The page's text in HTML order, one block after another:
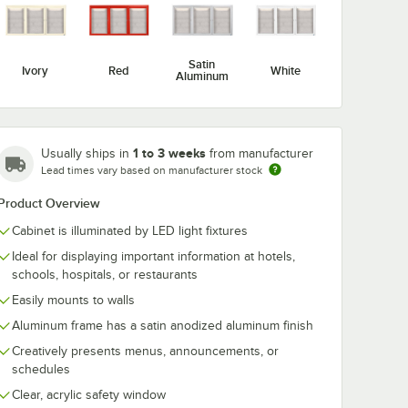
Ivory Red
Satin
Aluminum
White
Usually ships in 1 to 3 weeks from manufacturer
Lead times vary based on manufacturer stock
Overview
Cabinet is illuminated by LED light fixtures
Ideal for displaying important information at hotels,
schools, hospitals, or restaurants
Easily mounts to walls
Aluminum frame has a satin anodized aluminum finish
Creatively presents menus, announcements, or
schedules
Clear, acrylic safety window
CabinetFinish Outdoor Bulletin Board Cabinet
1 Door Satin Anodized Aluminum Finish Outdoor Bulletin
1
36" x 36" Enclosed Hinged Locking 1 Door Satin Anodized
36" x 24" Enclosed
Hinged Locking 1
Bulletin Board
Cabinet